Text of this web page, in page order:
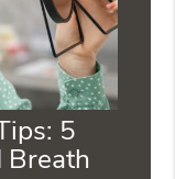
5
Breath